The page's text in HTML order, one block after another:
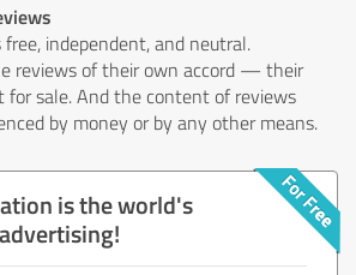
free, independent, and neutral.
reviews of their own accord — their
for sale. And the content of reviews
by money or by any other means.
is the world's